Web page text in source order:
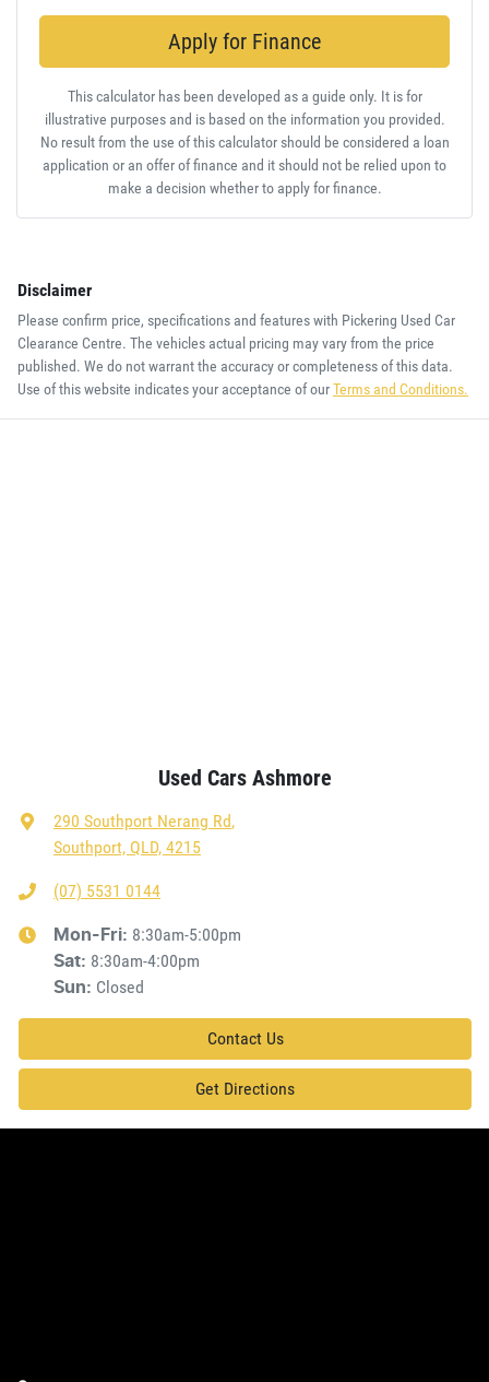
Apply for Finance
This calculator has been developed as a guide only. It is for
illustrative purposes and is based on the information you provided.
No result from the use of this calculator should be considered a loan
application or an offer of finance and it should not be relied upon to
make a decision whether to apply for finance.
Disclaimer
Please confirm price, specifications and features with Pickering Used Car
Clearance Centre. The vehicles actual pricing may vary from the price
published. We do not warrant the accuracy or completeness of this data.
Use of this website indicates your acceptance of ourTerms and Conditions.
Used Cars Ashmore
290 Southport Nerang Rd,
Southport, QLD, 4215
(07) 5531 0144
Mon-Fri: 8:30am-5:00pm
Sat: 8:30am-4:00pm
Sun: Closed
Contact Us
Get Directions